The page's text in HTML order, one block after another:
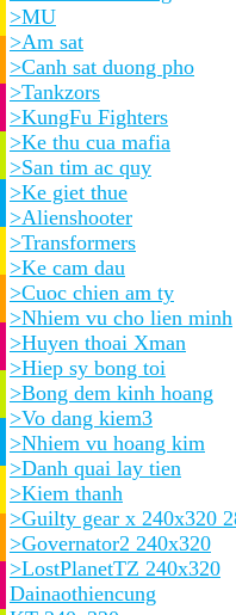
>MU
>Am sat
>Canh sat duong pho
>Tankzors
>KungFu Fighters
>Ke thu cua mafia
>San tim ac quy
>Ke giet thue
>Alienshooter
>Transformers
>Ke cam dau
>Cuoc chien am ty
>Nhiem vu cho lien minh
>Huyen thoai Xman
>Hiep sy bong toi
>Bong dem kinh hoang
>Vo dang kiem3
>Nhiem vu hoang kim
>Danh quai lay tien
>Kiem thanh
>Guilty gear x 240x320
>Governator2 240x320
>LostPlanetTZ 240x320
Dainaothiencung